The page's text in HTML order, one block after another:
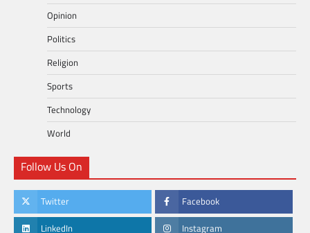
Opinion
Politics
Religion
Sports
Technology
World
Follow Us On
Twitter Facebook
LinkedIn Instagram